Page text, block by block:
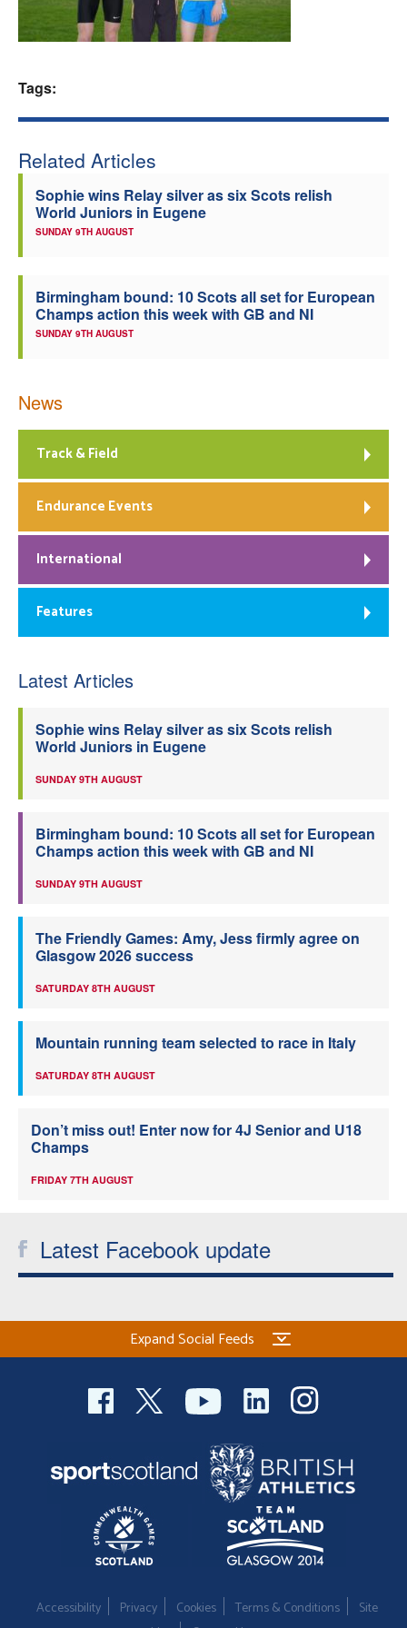
Welfare
Officials
Tags:
Related Articles
Sophie wins Relay silver as six Scots relish
World Juniors in Eugene
SUNDAY 9TH AUGUST
Birmingham bound: 10 Scots all set for European
Champs action this week with GB and NI
SUNDAY 9TH AUGUST
News
Track & Field
Endurance Events
International
Features
Latest Articles
Sophie wins Relay silver as six Scots relish
World Juniors in Eugene
SUNDAY 9TH AUGUST
Birmingham bound: 10 Scots all set for European
Champs action this week with GB and NI
SUNDAY 9TH AUGUST
The Friendly Games: Amy, Jess firmly agree on
Glasgow 2026 success
SATURDAY 8TH AUGUST
Mountain running team selected to race in Italy
SATURDAY 8TH AUGUST
Don’t miss out! Enter now for 4J Senior and U18
Champs
FRIDAY 7TH AUGUST
Latest Facebook update
Expand Social Feeds
Accessibility Privacy Cookies Terms & Conditions
Site